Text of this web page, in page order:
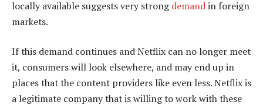
locally available suggests very strongdemandin foreign
markets.
If this demand continues and Netflix can no longer meet
it, consumers will look elsewhere, and may end up in
places that the content providers like even less. Netflix is
a legitimate company that is willing to work with these